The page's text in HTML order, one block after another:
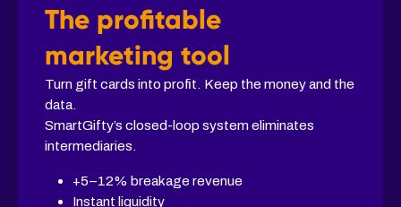
The profitable
marketing tool
Turn gift cards into profit. Keep the money and the
data.
SmartGifty’s closed-loop system eliminates
intermediaries.
+5–12% breakage revenue
Instant liquidity